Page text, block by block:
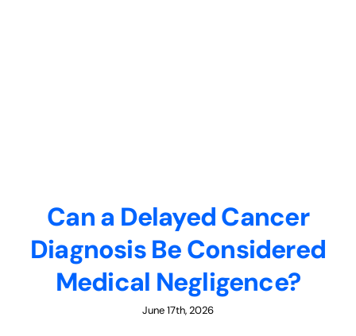
Can a Delayed Cancer
Diagnosis Be Considered
Medical Negligence?
June 17th, 2026